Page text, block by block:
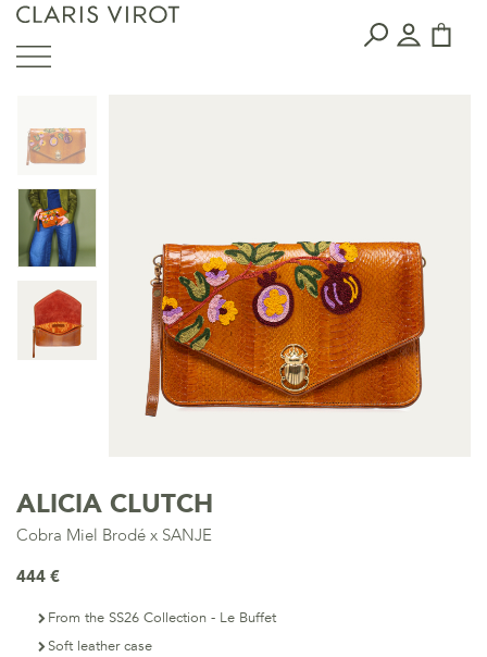
ALICIA CLUTCH
Cobra Miel Brodé x SANJE
444 €
From the SS26 Collection - Le Buffet
Soft leather case